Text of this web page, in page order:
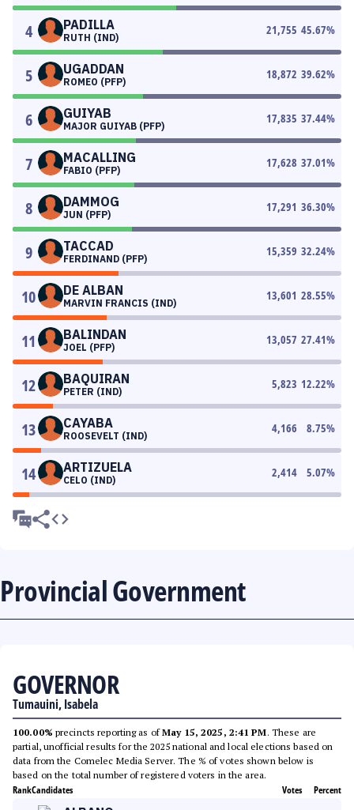
4 PADILLA
RUTH (IND)
21,755 45.67%
5 UGADDAN
ROMEO (PFP)
18,872 39.62%
6 GUIYAB
MAJOR GUIYAB (PFP)
17,835 37.44%
7 MACALLING
FABIO (PFP)
17,628 37.01%
8 DAMMOG
JUN (PFP)
17,291 36.30%
9 TACCAD
FERDINAND (PFP)
15,359 32.24%
10 DE ALBAN
MARVIN FRANCIS (IND)
13,601 28.55%
11 BALINDAN
JOEL (PFP)
13,057 27.41%
12 BAQUIRAN
PETER (IND)
5,823 12.22%
13 CAYABA
ROOSEVELT (IND)
4,166 8.75%
14 ARTIZUELA
CELO (IND)
2,414 5.07%
Provincial Government
GOVERNOR
Tumauini, Isabela
100.00% precincts reporting as ofMay 15, 2025, 2:41 PM. These are
partial, unofficial results for the 2025 national and local elections based on
data from the Comelec Media Server. The % of votes shown below is
based on the total number of registered voters in the area.
RankCandidates Votes Percent